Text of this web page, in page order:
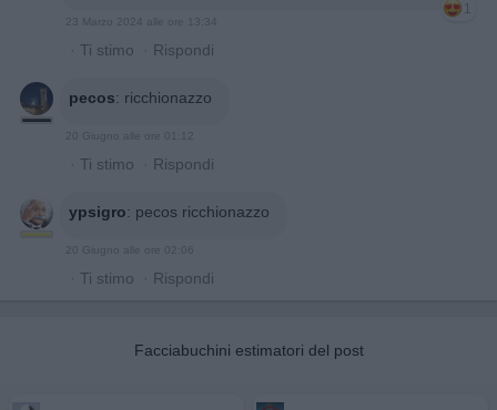
1
23 Marzo 2024 alle ore 13:34
· Ti stimo · Rispondi
pecos: ricchionazzo
20 Giugno alle ore 01:12
· Ti stimo · Rispondi
ypsigro: pecos ricchionazzo
20 Giugno alle ore 02:06
· Ti stimo · Rispondi
Facciabuchini estimatori del post